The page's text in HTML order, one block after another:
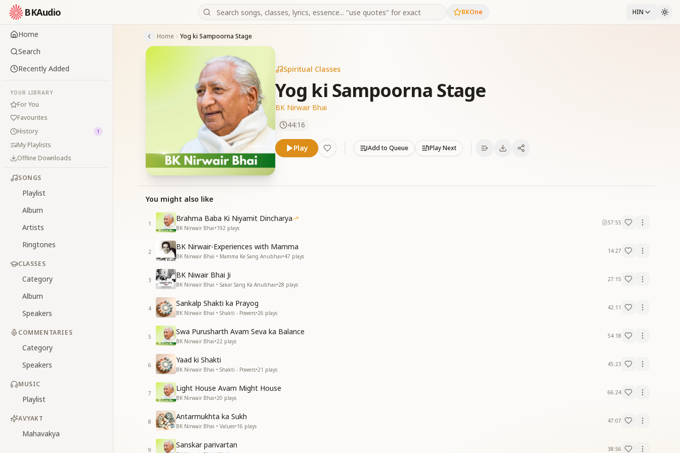
BKAudio BKOne HIN
Home
Search
Recently Added
YOUR LIBRARY
For You
Favourites
History
1
My Playlists
Offline Downloads
SONGS
Playlist
Album
Artists
Ringtones
CLASSES
Category
Album
Speakers
COMMENTARIES
Category
Speakers
MUSIC
Playlist
AVYAKT
Mahavakya
Home Yog ki Sampoorna Stage
Spiritual Classes
Yog ki Sampoorna Stage
BK Nirwair Bhai
44:16
Play Add to Queue Play Next
You might also like
1
Brahma Baba Ki Niyamit Dincharya
BK Nirwair Bhai•192 plays
57:55
2
BK Nirwair-Experiences with Mamma
BK Nirwair Bhai • Mamma Ke Sang Anubhav•47 plays
14:27
3
BK Niwair Bhai Ji
BK Nirwair Bhai • Sakar Sang Ka Anubhav•28 plays
27:15
4
Sankalp Shakti ka Prayog
BK Nirwair Bhai • Shakti - Powers•26 plays
42:11
5
Swa Purusharth Avam Seva ka Balance
BK Nirwair Bhai•22 plays
54:18
6
Yaad ki Shakti
BK Nirwair Bhai • Shakti - Powers•21 plays
45:23
7
Light House Avam Might House
BK Nirwair Bhai•20 plays
66:24
8
Antarmukhta ka Sukh
BK Nirwair Bhai • Values•16 plays
47:07
9
Sanskar parivartan 38:56